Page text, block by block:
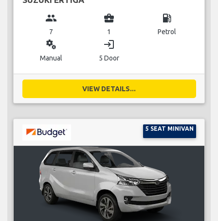
group
7
business_center
1
local_gas_station
Petrol
miscellaneous_services
Manual
login
5 Door
VIEW DETAILS...
5 SEAT MINIVAN